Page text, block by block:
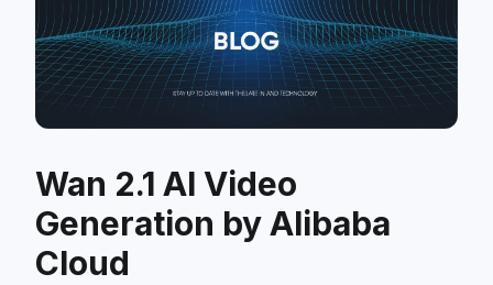
Wan 2.1 AI Video
Generation by Alibaba
Cloud